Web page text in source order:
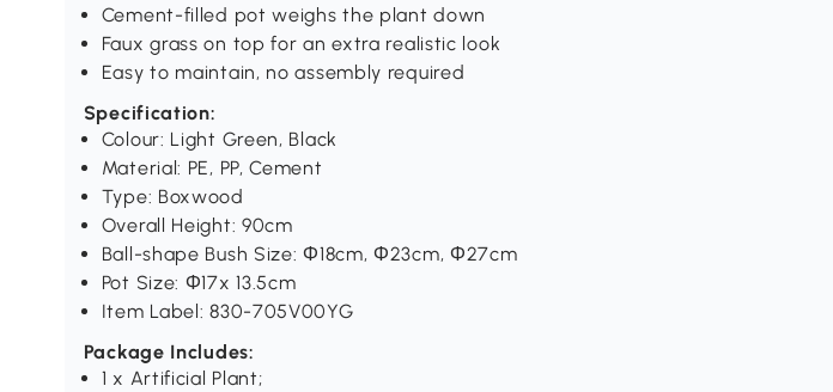
Cement-filled pot weighs the plant down
Faux grass on top for an extra realistic look
Easy to maintain, no assembly required
Specification:
Colour: Light Green, Black
Material: PE, PP, Cement
Type: Boxwood
Overall Height: 90cm
Ball-shape Bush Size: Φ18cm, Φ23cm, Φ27cm
Pot Size: Φ17x 13.5cm
Item Label: 830-705V00YG
Package Includes:
1 x Artificial Plant;